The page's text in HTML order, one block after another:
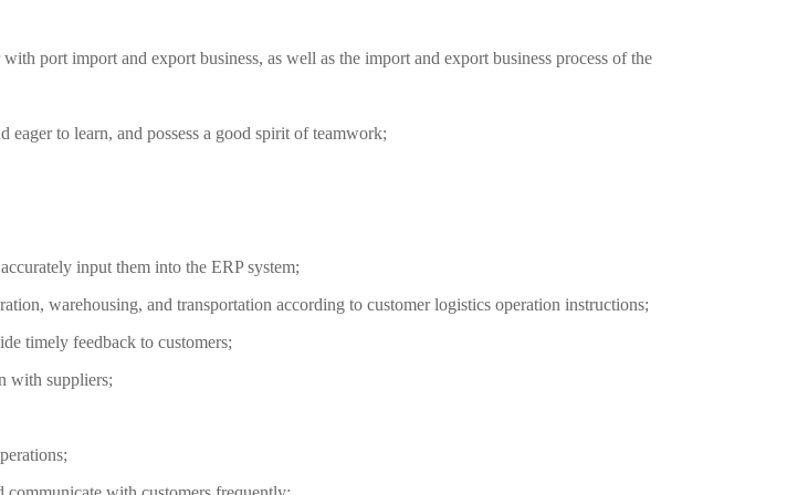
port import and export business, as well as the import and export business process of the
to learn, and possess a good spirit of teamwork;
input them into the ERP system;
warehousing, and transportation according to customer logistics operation instructions;
timely feedback to customers;
with suppliers;